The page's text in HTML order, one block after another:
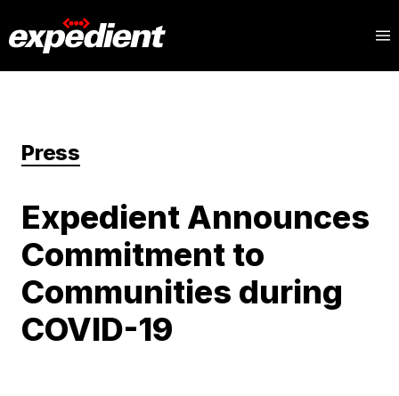
Press
Expedient Announces
Commitment to
Communities during
COVID-19